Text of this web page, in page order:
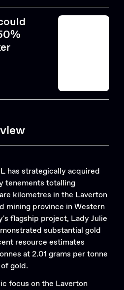
has strategically acquired
tenements totalling
kilometres in the Laverton
mining province in Western
flagship project, Lady Julie
substantial gold
resource estimates
at 2.01 grams per tonne
gold.
focus on the Laverton